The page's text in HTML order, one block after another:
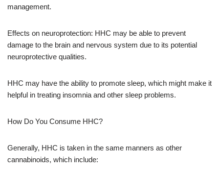
management.
Effects on neuroprotection: HHC may be able to prevent
damage to the brain and nervous system due to its potential
neuroprotective qualities.
HHC may have the ability to promote sleep, which might make it
helpful in treating insomnia and other sleep problems.
How Do You Consume HHC?
Generally, HHC is taken in the same manners as other
cannabinoids, which include: